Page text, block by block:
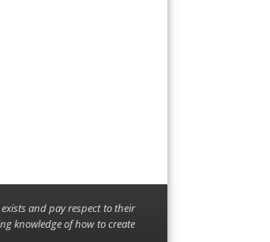
and pay respect to their
knowledge of how to create